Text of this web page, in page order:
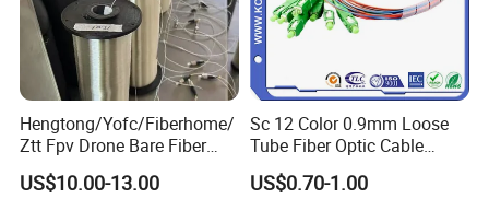
Hengtong/Yofc/Fiberhome/
Ztt Fpv Drone Bare Fiber
G652D/G657A1/G657A2/G
657b3 50.4km/Roll 0.25
US$10.00-13.00
Sc 12 Color 0.9mm Loose
Tube Fiber Optic Cable
Pigtail
US$0.70-1.00